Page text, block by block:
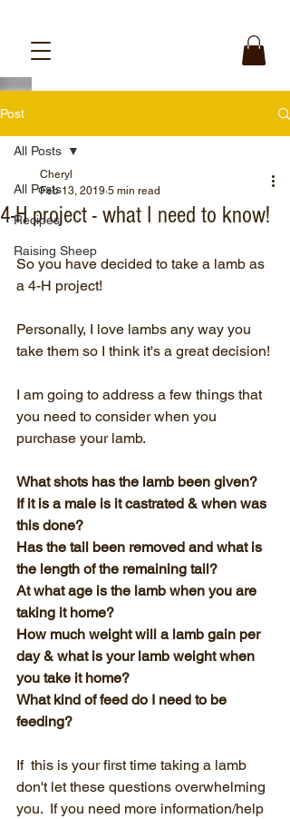
Post
All Posts
Recipes
Raising Sheep
All Posts
4-H project - what I need to know!
Cheryl
Feb 13, 2019 5 min read
So you have decided to take a lamb as
a 4-H project!
Personally, I love lambs any way you
take them so I think it's a great decision!
I am going to address a few things that
you need to consider when you
purchase your lamb.
What shots has the lamb been given?
If it is a male is it castrated & when was
this done?
Has the tail been removed and what is
the length of the remaining tail?
At what age is the lamb when you are
taking it home?
How much weight will a lamb gain per
day & what is your lamb weight when
you take it home?
What kind of feed do I need to be
feeding?
If  this is your first time taking a lamb
don't let these questions overwhelming
you.  If you need more information/help